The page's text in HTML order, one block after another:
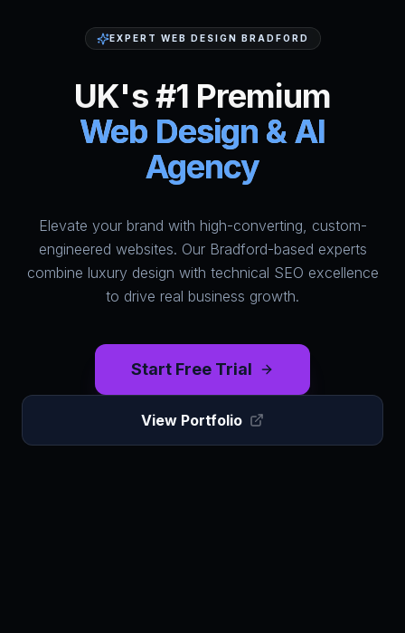
HumAi Websites - #1 Web
EXPERT WEB DESIGN BRADFORD
UK's #1 Premium
Web Design & AI
Agency
Elevate your brand with high-converting, custom-
engineered websites. Our Bradford-based experts
combine luxury design with technical SEO excellence
to drive real business growth.
Start Free Trial
View Portfolio